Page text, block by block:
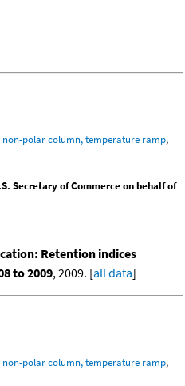
non-polar column, temperature ramp,
Secretary of Commerce on behalf of
Retention indices
to 2009, 2009. [all data]
non-polar column, temperature ramp,